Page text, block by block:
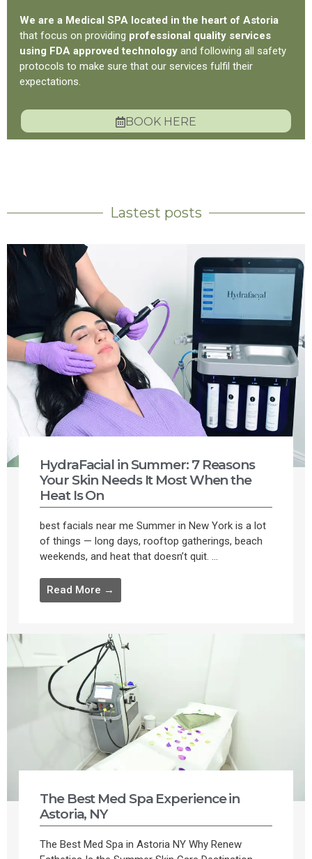
We are a Medical SPA located in the heart of Astoria
that focus on providing professional quality services
using FDA approved technology and following all safety
protocols to make sure that our services fulfil their
expectations.
BOOK HERE
Lastest posts
HydraFacial in Summer: 7 Reasons
Your Skin Needs It Most When the
Heat Is On
best facials near me Summer in New York is a lot
of things — long days, rooftop gatherings, beach
weekends, and heat that doesn’t quit. ...
Read More →
The Best Med Spa Experience in
Astoria, NY
The Best Med Spa in Astoria NY Why Renew